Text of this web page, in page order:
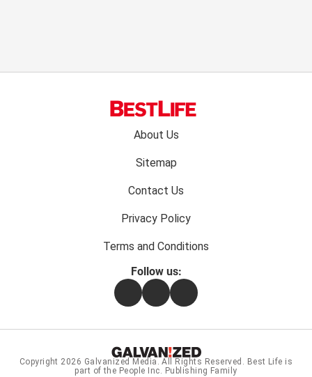
About Us
Sitemap
Contact Us
Privacy Policy
Terms and Conditions
Follow us:
FacebookInstagramFlipboard
Copyright 2026 Galvanized Media . All Rights Reserved. Best Life is
part of the People Inc. Publishing Family